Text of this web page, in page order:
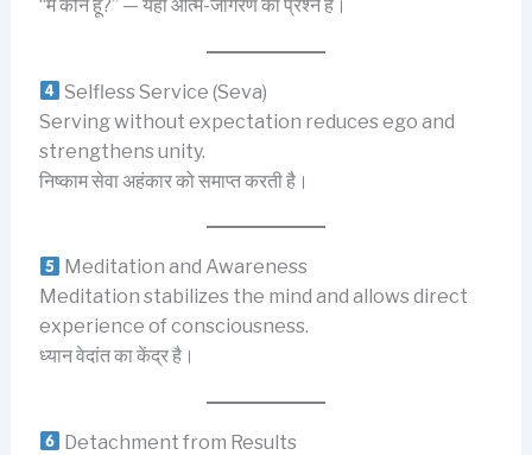
“मैं कौन हूँ?” — यही आत्म-जागरण का प्रश्न है।
Selfless Service (Seva)
Serving without expectation reduces ego and
strengthens unity.
निष्काम सेवा अहंकार को समाप्त करती है।
Meditation and Awareness
Meditation stabilizes the mind and allows direct
experience of consciousness.
ध्यान वेदांत का केंद्र है।
Detachment from Results